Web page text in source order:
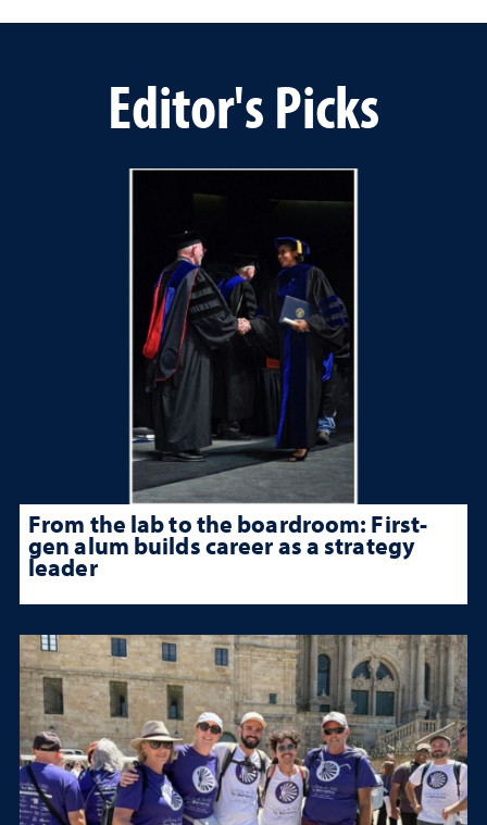
Editor's Picks
From the lab to the boardroom: First-
gen alum builds career as a strategy
leader